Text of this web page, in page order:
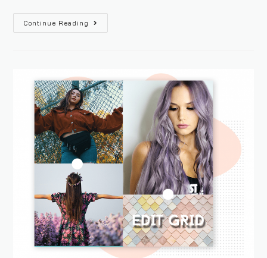
Continue Reading